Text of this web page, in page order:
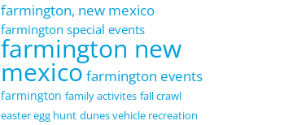
farmington, new mexico
farmington special events
farmington new
mexicofarmington events
farmington family activites fall crawl
easter egg hunt dunes vehicle recreation